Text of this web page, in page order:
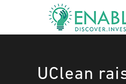
UClean